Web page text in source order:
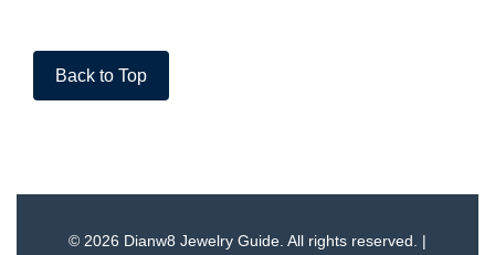
Back to Top
© 2026 Dianw8 Jewelry Guide. All rights reserved. |